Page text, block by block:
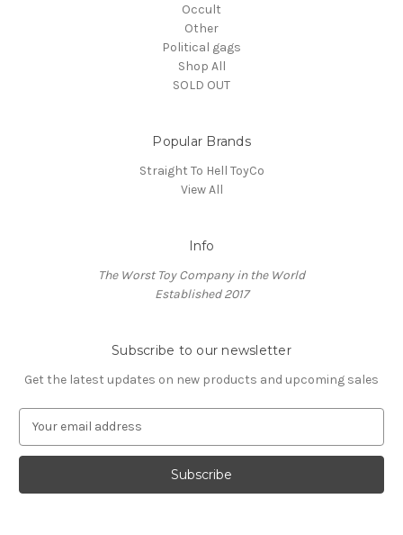
Occult
Other
Political gags
Shop All
SOLD OUT
Popular Brands
Straight To Hell ToyCo
View All
Info
The Worst Toy Company in the World
Established 2017
Subscribe to our newsletter
Get the latest updates on new products and upcoming sales
a
l